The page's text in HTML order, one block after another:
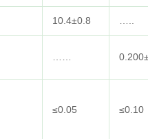
10.4±0.8 …..
……
≤0.05 ≤0.10